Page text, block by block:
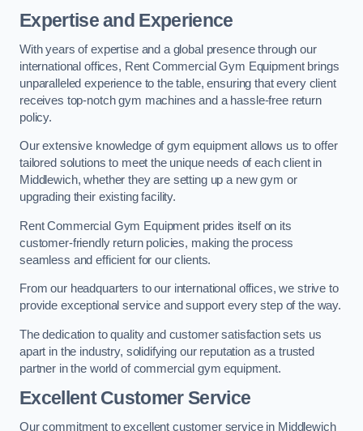
Expertise and Experience
With years of expertise and a global presence through our
international offices, Rent Commercial Gym Equipment brings
unparalleled experience to the table, ensuring that every client
receives top-notch gym machines and a hassle-free return
policy.
Our extensive knowledge of gym equipment allows us to offer
tailored solutions to meet the unique needs of each client in
Middlewich, whether they are setting up a new gym or
upgrading their existing facility.
Rent Commercial Gym Equipment prides itself on its
customer-friendly return policies, making the process
seamless and efficient for our clients.
From our headquarters to our international offices, we strive to
provide exceptional service and support every step of the way.
The dedication to quality and customer satisfaction sets us
apart in the industry, solidifying our reputation as a trusted
partner in the world of commercial gym equipment.
Excellent Customer Service
Our commitment to excellent customer service in Middlewich